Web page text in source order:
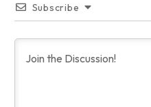
Subscribe